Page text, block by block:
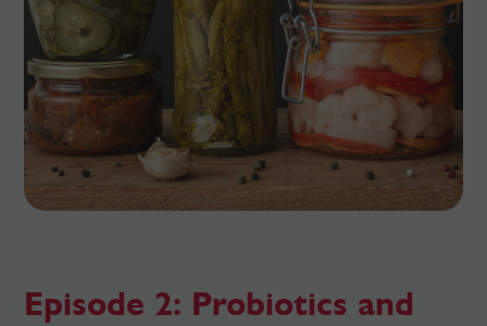
Episode 2: Probiotics and